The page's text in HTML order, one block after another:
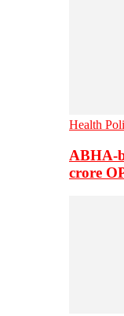
Health
ABHA-
crore